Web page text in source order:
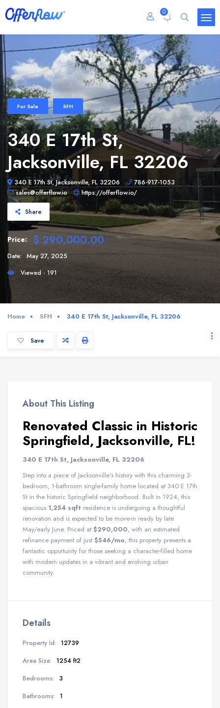
0
For Sale SFH
340 E 17th St,
Jacksonville, FL 32206
340 E 17th St, Jacksonville, FL 32206
786-917-1053
sales@offerflow.io
https://offerflow.io/
Share
Price: $ 290,000.00
Date: May 27, 2025
Viewed - 191
Home SFH 340 E 17th St, Jacksonville, FL 32206
Save
About This Listing
Renovated Classic in Historic
Springfield, Jacksonville, FL!
340 E 17th St, Jacksonville, FL 32206
Step into a piece of Jacksonville’s history with this charming 3-
bedroom, 1-bathroom single-family home located at 340 E 17th
St in the historic Springfield neighborhood. Built in 1924, this
spacious 1,254 sqft residence is undergoing a thoughtful
renovation and is expected to be move-in ready by late
May/early June. Priced at $290,000, with an estimated
refinance payment of just $546/mo, this property presents a
fantastic opportunity for those seeking a character-filled home
with modern updates in a vibrant and evolving urban
community.
Details
Property Id: 12739
Area Size: 1254 ft2
Bedrooms:
3
Bathrooms: 1